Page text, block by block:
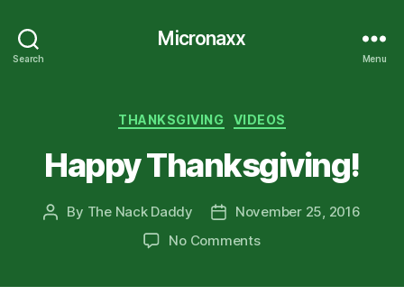
Search
Micronaxx
Menu
Categories
THANKSGIVING VIDEOS
Happy Thanksgiving!
Post
By The Nack Daddy
PostNovember 25, 2016
No Commentson